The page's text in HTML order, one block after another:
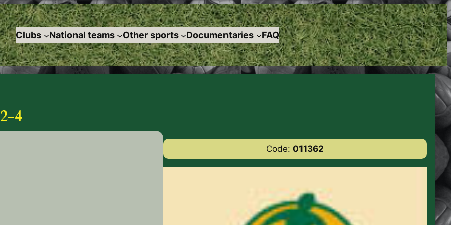
Clubs National teams Other sports Documentaries FAQ
4
Code: 011362